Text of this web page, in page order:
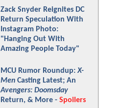
Zack Snyder Reignites DC
Return Speculation With
Instagram Photo:
"Hanging Out With
Amazing People Today"
MCU Rumor Roundup:X-
Men Casting Latest; An
Avengers: Doomsday
Return, & More - Spoilers